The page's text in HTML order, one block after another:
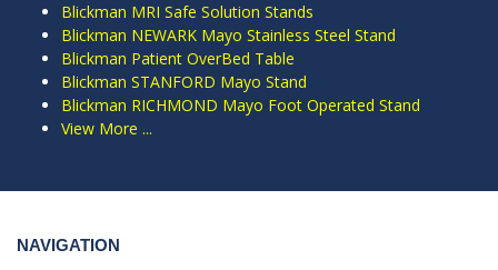
Blickman MRI Safe Solution Stands
Blickman NEWARK Mayo Stainless Steel Stand
Blickman Patient OverBed Table
Blickman STANFORD Mayo Stand
Blickman RICHMOND Mayo Foot Operated Stand
View More ...
NAVIGATION